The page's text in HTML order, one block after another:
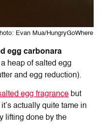
Evan Mua/HungryGoWhere
egg carbonara
heap of salted egg
and egg reduction).
egg fragrance but
actually quite tame in
lifting done by the